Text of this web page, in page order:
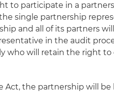
to participate in a
single partnership
and all of its partners
in the audit
who will retain the right
Act, the partnership will be